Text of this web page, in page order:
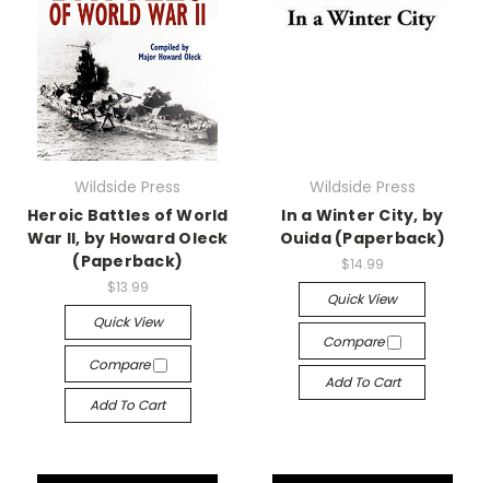
Wildside Press
Heroic Battles of World
War II, by Howard Oleck
(Paperback)
$13.99
Quick View
Compare
Add To Cart
Wildside Press
In a Winter City, by
Ouida (Paperback)
$14.99
Quick View
Compare
Add To Cart